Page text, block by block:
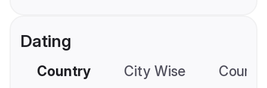
Dating
Country City Wise